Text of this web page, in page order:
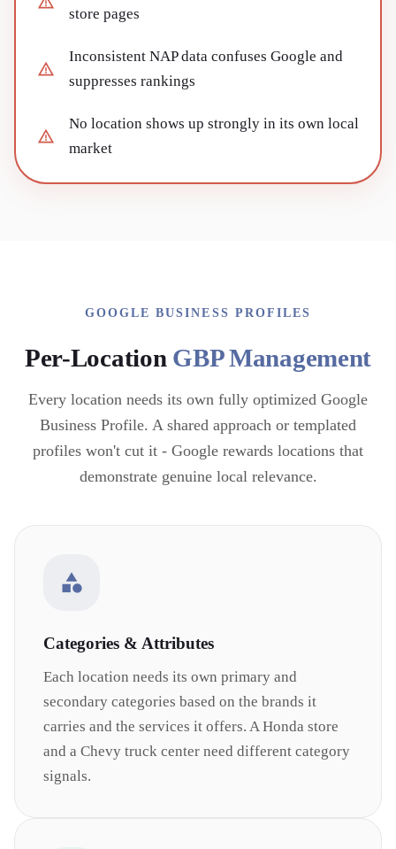
store pages
Inconsistent NAP data confuses Google and
suppresses rankings
No location shows up strongly in its own local
market
GOOGLE BUSINESS PROFILES
Per-Location GBP Management
Every location needs its own fully optimized Google
Business Profile. A shared approach or templated
profiles won't cut it - Google rewards locations that
demonstrate genuine local relevance.
Categories & Attributes
Each location needs its own primary and
secondary categories based on the brands it
carries and the services it offers. A Honda store
and a Chevy truck center need different category
signals.